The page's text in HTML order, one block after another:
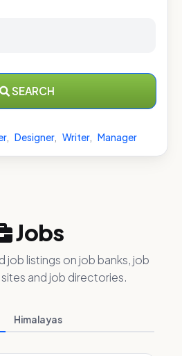
SEARCH
, Designer, Writer, Manager
Jobs
job listings on job banks, job
and job directories.
Himalayas